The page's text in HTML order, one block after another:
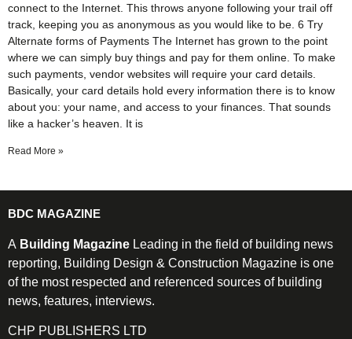
connect to the Internet. This throws anyone following your trail off
track, keeping you as anonymous as you would like to be. 6 Try
Alternate forms of Payments The Internet has grown to the point
where we can simply buy things and pay for them online. To make
such payments, vendor websites will require your card details.
Basically, your card details hold every information there is to know
about you: your name, and access to your finances. That sounds
like a hacker’s heaven. It is
Read More »
BDC MAGAZINE
A Building Magazine Leading in the field of building news
reporting, Building Design & Construction Magazine is one
of the most respected and referenced sources of building
news, features, interviews.
CHP PUBLISHERS LTD